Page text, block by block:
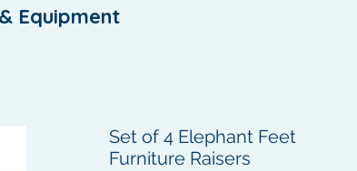
Set of 4 Elephant Feet
Furniture Raisers
Equipment